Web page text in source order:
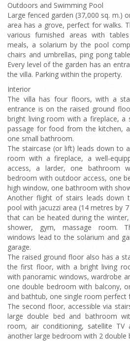
Outdoors and Swimming Pool
Large fenced garden (37,000 sq. m.)
area has a grove, perfect for walks.
various furnished areas with
meals, a solarium by the pool
chairs and umbrellas, ping pong
Every level of the garden has an
the villa. Parking within the property.
Interior
The villa has four floors, with a
entrance is on the raised ground
bright living room with a fireplace, a
passage for food from the kitchen,
one small bathroom.
The staircase (or lift) leads down to
room with a fireplace, a well-
access, a larder, one bathroom
bedroom with outdoor access, one
high window, one bathroom with
Another flight of stairs leads down
pool with jacuzzi area (14 metres by
that can be heated during the
shower, gym, massage room.
windows lead to the solarium and
garage.
The raised ground floor also has a
the first floor, with a bright living
with panoramic windows, wardrobe
one double bedroom with balcony,
and bathtub, one single room perfect
The second floor, accessible via
large double bed and bathroom
room, air conditioning, satellite TV
another large bedroom with 2 double